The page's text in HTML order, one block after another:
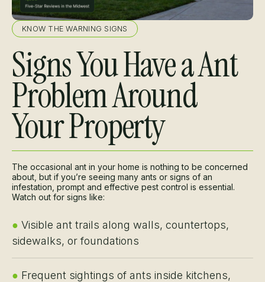
KNOW THE WARNING SIGNS
Signs You Have a Ant
Problem Around
Your Property
The occasional ant in your home is nothing to be concerned
about, but if you’re seeing many ants or signs of an
infestation, prompt and effective pest control is essential.
Watch out for signs like:
● Visible ant trails along walls, countertops,
sidewalks, or foundations
● Frequent sightings of ants inside kitchens,